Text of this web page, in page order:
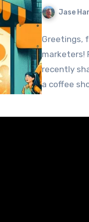
Jase
Greetings,
marketers!
recently
a coffee